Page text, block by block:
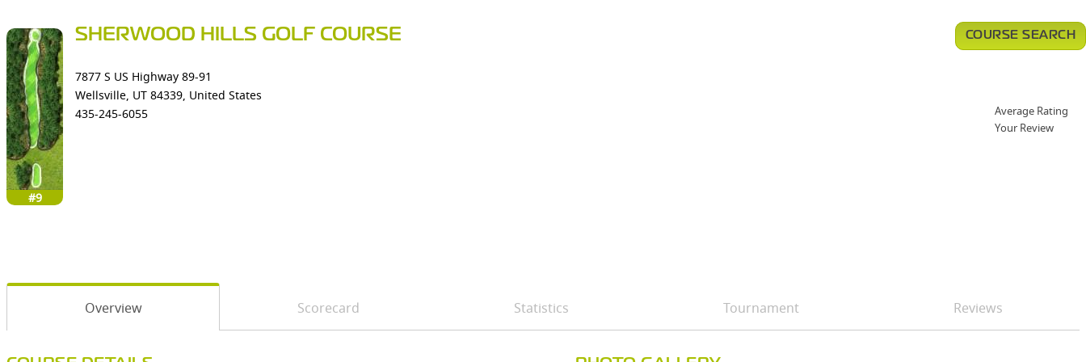
#9
SHERWOOD HILLS GOLF COURSE
7877 S US Highway 89-91
Wellsville, UT 84339, United States
435-245-6055
COURSE SEARCH
Average Rating
Your Review
Overview Scorecard Statistics Tournament Reviews